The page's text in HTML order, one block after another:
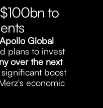
to
Apollo Global
plans to invest
over the next
boost
economic